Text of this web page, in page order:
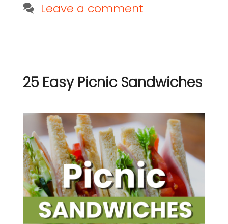
Leave a comment
25 Easy Picnic Sandwiches